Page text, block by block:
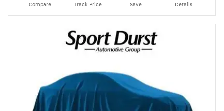
Compare Track Price Save Details